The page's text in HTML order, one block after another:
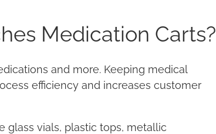
Medication Carts?
and more. Keeping medical
efficiency and increases customer
glass vials, plastic tops, metallic